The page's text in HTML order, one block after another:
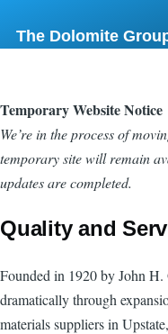
The Dolomite
Temporary Website Notice
We’re in the process of
temporary site will remain
updates are completed.
Quality and
Founded in 1920 by John
dramatically through
materials suppliers in